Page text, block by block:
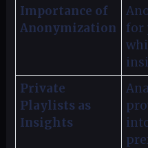
Importance of
Anonymization
for
Private
Playlists as
Insights